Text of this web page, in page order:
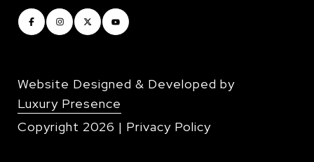
Website Designed & Developed by
Luxury Presence
Copyright 2026 | Privacy Policy